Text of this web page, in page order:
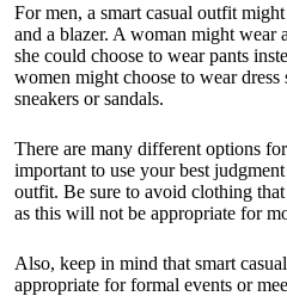
For men, a smart casual outfit
and a blazer. A woman might wear
she could choose to wear pants
women might choose to wear dress
sneakers or sandals.
There are many different options
important to use your best
outfit. Be sure to avoid clothing
as this will not be appropriate for
Also, keep in mind that smart
appropriate for formal events or